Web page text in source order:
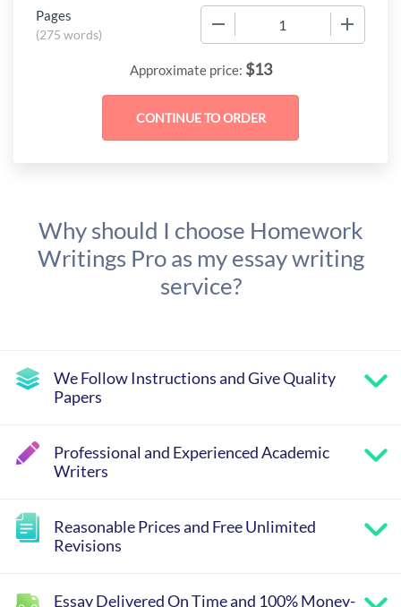
Pages
(275 words)
Approximate price: $13
Why should I choose Homework
Writings Pro as my essay writing
service?
We Follow Instructions and Give Quality
Papers
Professional and Experienced Academic
Writers
Reasonable Prices and Free Unlimited
Revisions
Essay Delivered On Time and 100% Money-